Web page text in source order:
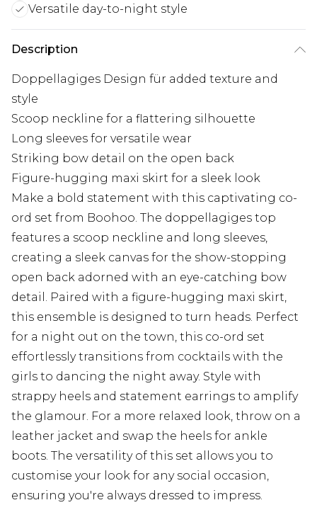
Versatile day-to-night style
Description
Doppellagiges Design für added texture and
style
Scoop neckline for a flattering silhouette
Long sleeves for versatile wear
Striking bow detail on the open back
Figure-hugging maxi skirt for a sleek look
Make a bold statement with this captivating co-
ord set from Boohoo. The doppellagiges top
features a scoop neckline and long sleeves,
creating a sleek canvas for the show-stopping
open back adorned with an eye-catching bow
detail. Paired with a figure-hugging maxi skirt,
this ensemble is designed to turn heads. Perfect
for a night out on the town, this co-ord set
effortlessly transitions from cocktails with the
girls to dancing the night away. Style with
strappy heels and statement earrings to amplify
the glamour. For a more relaxed look, throw on a
leather jacket and swap the heels for ankle
boots. The versatility of this set allows you to
customise your look for any social occasion,
ensuring you're always dressed to impress.